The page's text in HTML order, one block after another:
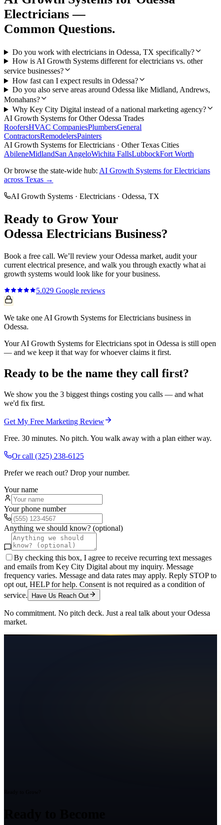
Electricians —
Common Questions.
Do you work with electricians in Odessa, TX specifically?
How is AI Growth Systems different for electricians vs. other
service businesses?
How fast can I expect results in Odessa?
Do you also serve areas around Odessa like Midland, Andrews,
Monahans?
Why Key City Digital instead of a national marketing agency?
AI Growth Systems for OtherOdessa Trades
RoofersHVAC CompaniesPlumbersGeneral
ContractorsRemodelersPainters
AI Growth Systems forElectricians · Other Texas Cities
AbileneMidlandSan AngeloWichita FallsLubbockFort Worth
Or browse the state-wide hub: AI Growth Systems forElectricians
across Texas →
AI Growth Systems · Electricians · Odessa, TX
Ready to Grow Your
Odessa Electricians Business?
Book a free call. We’ll review yourOdessa market, audit your
current electrical presence, and walk you through exactly what ai
growth systems would look like for your business.
5.029 Google reviews
We take one AI Growth Systems for Electricians business in
Odessa.
Your AI Growth Systems for Electricians spot in Odessa is still open
— and we keep it that way for whoever claims it first.
Ready to be the name they call first?
We show you the 3 biggest things costing you calls — and what
we'd fix first.
Get My Free Marketing Review
Free. 30 minutes. No pitch. You walk away with a plan either way.
Or call (325) 238-6125
Prefer we reach out? Drop your number.
Your name
Your phone number
Anything we should know? (optional)
By checking this box, I agree to receive recurring text messages
and emails from Key City Digital about my inquiry. Message
frequency varies. Message and data rates may apply. Reply STOP to
opt out, HELP for help. Consent is not required as a condition of
service.
Have Us Reach Out
No commitment. No pitch deck. Just a real talk about yourOdessa
market.